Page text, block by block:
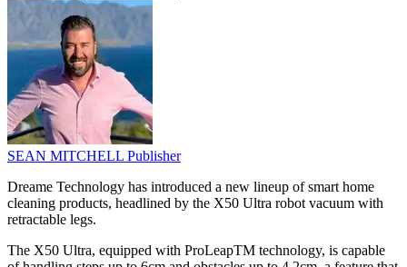
SEAN MITCHELL Publisher
Dreame Technology has introduced a new lineup of smart home
cleaning products, headlined by the X50 Ultra robot vacuum with
retractable legs.
The X50 Ultra, equipped with ProLeapTM technology, is capable